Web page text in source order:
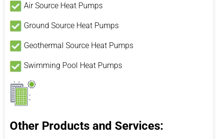
Air Source Heat Pumps
Ground Source Heat Pumps
Geothermal Source Heat Pumps
Swimming Pool Heat Pumps
Other Products and Services: